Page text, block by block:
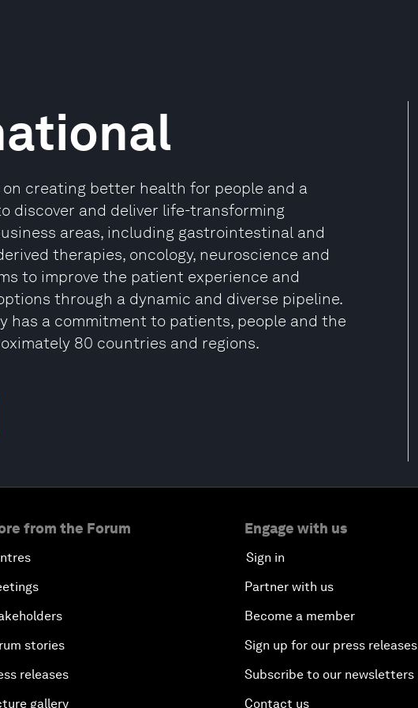
on creating better health for people and a
discover and deliver life-transforming
areas, including gastrointestinal and
therapies, oncology, neuroscience and
to improve the patient experience and
through a dynamic and diverse pipeline.
has a commitment to patients, people and the
80 countries and regions.
from the Forum
stories
releases
gallery
Engage with us
Sign in
Partner with us
Become a member
Sign up for our press releases
Subscribe to our newsletters
Contact us